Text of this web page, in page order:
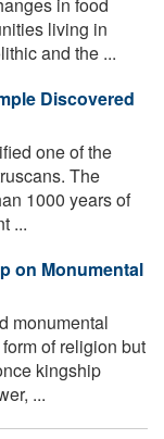
living in
and the ...
Discovered
one of the
The
1000 years of
...
on Monumental
monumental
of religion but
kingship
...